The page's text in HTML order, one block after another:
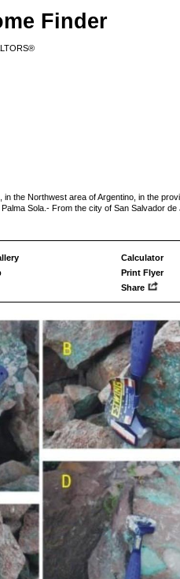
Finder
the Northwest area of Argentino, in the
Sola.- From the city of San Salvador de
Calculator
Print Flyer
Share